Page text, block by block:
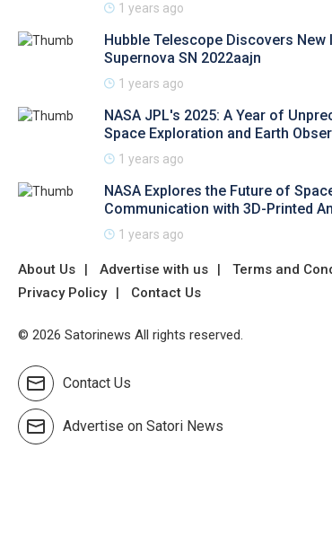
1 years ago
Hubble Telescope Discovers New
Supernova SN 2022aajn
1 years ago
NASA JPL's 2025: A Year of
Space Exploration and Earth
1 years ago
NASA Explores the Future of
Communication with 3D-Printed
1 years ago
About Us Advertise with us
Terms and
Privacy Policy
Contact Us
© 2026 Satorinews All rights reserved.
Contact Us
Advertise on Satori News